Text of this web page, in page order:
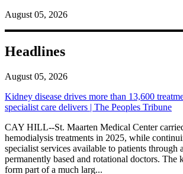
August 05, 2026
Headlines
August 05, 2026
Kidney disease drives more than 13,600
specialist care delivers | The Peoples Tribune
CAY HILL--St. Maarten Medical Center
hemodialysis treatments in 2025, while
specialist services available to patients through
permanently based and rotational doctors. The
form part of a much larg...